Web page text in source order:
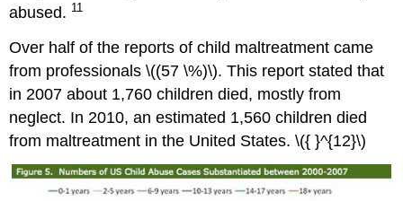
abused. 11
Over half of the reports of child maltreatment came
from professionals \((57 \%)\). This report stated that
in 2007 about 1,760 children died, mostly from
neglect. In 2010, an estimated 1,560 children died
from maltreatment in the United States. \({ }^{12}\)